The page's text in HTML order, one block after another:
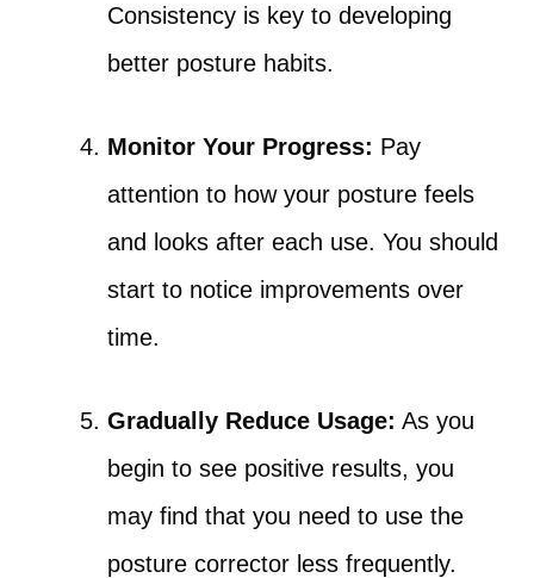
Consistency is key to developing
better posture habits.
Monitor Your Progress: Pay
attention to how your posture feels
and looks after each use. You should
start to notice improvements over
time.
Gradually Reduce Usage: As you
begin to see positive results, you
may find that you need to use the
posture corrector less frequently.